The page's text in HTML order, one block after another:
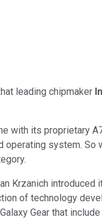
leading chipmaker
with its proprietary
system. So
Krzanich
of technology
Gear that